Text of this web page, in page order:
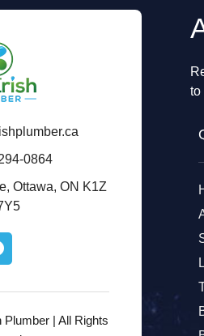
0864
Ottawa, ON K1Z
| All Rights
to